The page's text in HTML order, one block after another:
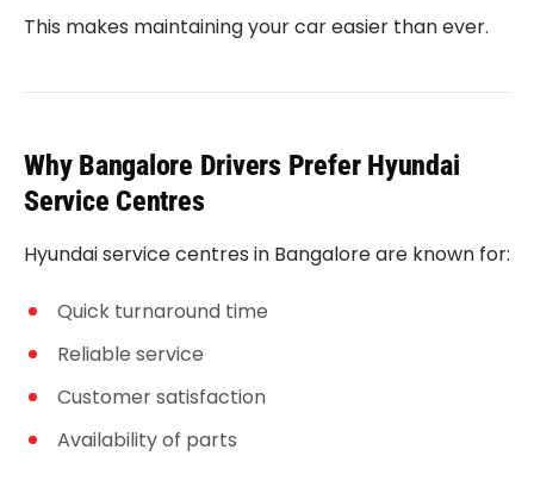
This makes maintaining your car easier than ever.
Why Bangalore Drivers Prefer Hyundai
Service Centres
Hyundai service centres in Bangalore are known for:
Quick turnaround time
Reliable service
Customer satisfaction
Availability of parts